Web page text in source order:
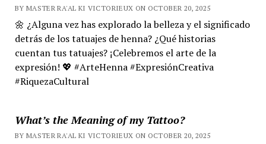
BY MASTER RA'AL KI VICTORIEUX ON OCTOBER 20, 2025
🌼 ¿Alguna vez has explorado la belleza y el significado
detrás de los tatuajes de henna? ¿Qué historias
cuentan tus tatuajes? ¡Celebremos el arte de la
expresión! 💖 #ArteHenna #ExpresiónCreativa
#RiquezaCultural
What’s the Meaning of my Tattoo?
BY MASTER RA'AL KI VICTORIEUX ON OCTOBER 20, 2025